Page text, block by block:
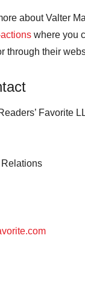
about Valter
where you
through their
Favorite
Relations